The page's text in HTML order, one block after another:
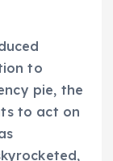
to
pie, the
to act on